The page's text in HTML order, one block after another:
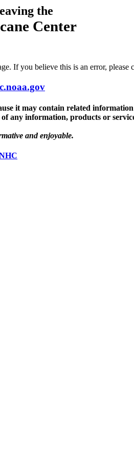
the
Center
you believe this is an error, please
it may contain related
any information, products or
and enjoyable.